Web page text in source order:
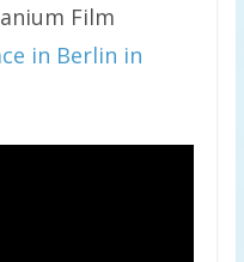
Film
in Berlin in